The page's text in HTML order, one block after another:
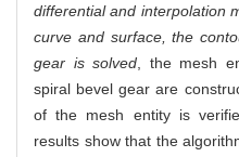
differential and interpolation
curve and surface, the
gear is solved, the mesh
spiral bevel gear are
of the mesh entity is
results show that the